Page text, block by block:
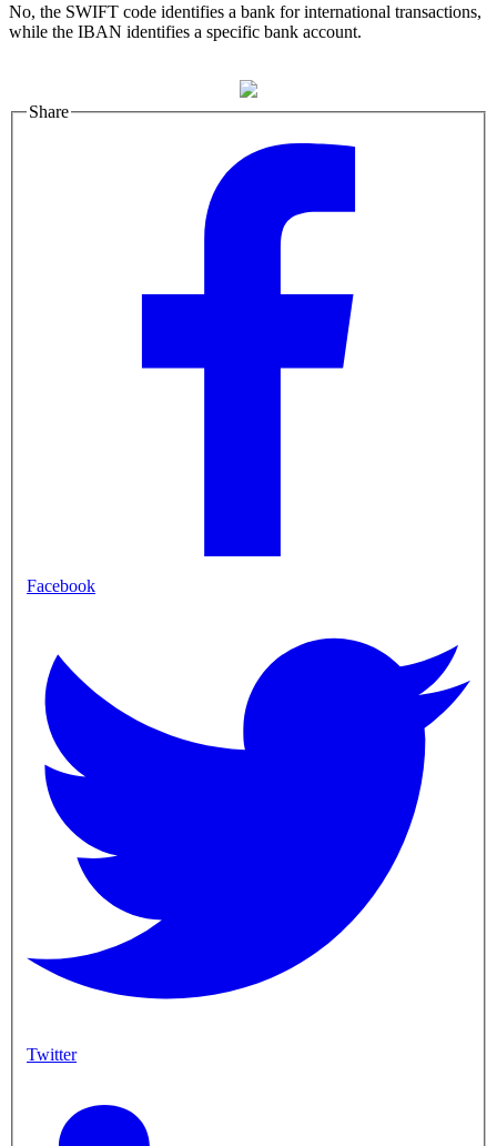
No, the SWIFT code identifies a bank for international transactions,
while the IBAN identifies a specific bank account.
Share
Facebook
Twitter